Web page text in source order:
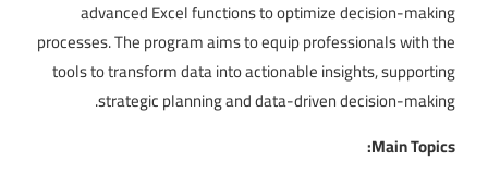
advanced Excel functions to optimize decision-making
processes. The program aims to equip professionals with the
tools to transform data into actionable insights, supporting
strategic planning and data-driven decision-making.
Main Topics: